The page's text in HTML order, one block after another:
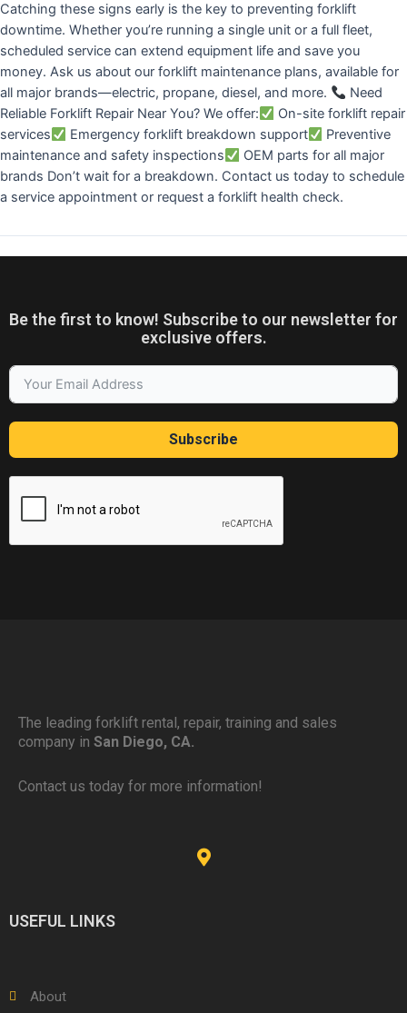
Catching these signs early is the key to preventing forklift
downtime. Whether you’re running a single unit or a full fleet,
scheduled service can extend equipment life and save you
money. Ask us about our forklift maintenance plans, available for
all major brands—electric, propane, diesel, and more.
Need
Reliable Forklift Repair Near You? We offer:
On-site forklift repair
services
Emergency forklift breakdown support
Preventive
maintenance and safety inspections
OEM parts for all major
brands Don’t wait for a breakdown. Contact us today to schedule
a service appointment or request a forklift health check.
Be the first to know! Subscribe to our newsletter for
exclusive offers.
Subscribe
The leading forklift rental, repair, training and sales
company in San Diego, CA.
Contact us today for more information!
USEFUL LINKS
About